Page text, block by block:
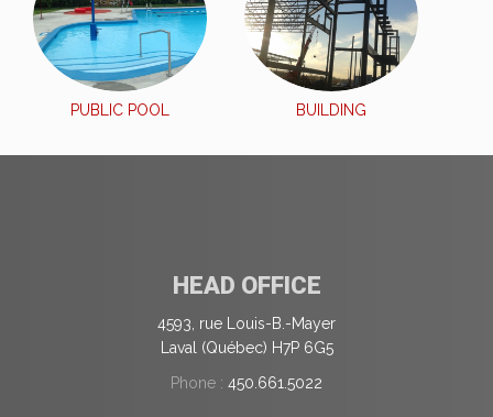
PUBLIC POOL BUILDING
HEAD OFFICE
4593, rue Louis-B.-Mayer
Laval (Québec) H7P 6G5
Phone : 450.661.5022